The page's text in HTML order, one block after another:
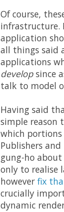
Of course,
infrastructure.
application
all things said
applications
developsince
talk to model
Having said
simple reason
which
Publishers
gung-ho
only to realise
however fix
crucially
dynamic